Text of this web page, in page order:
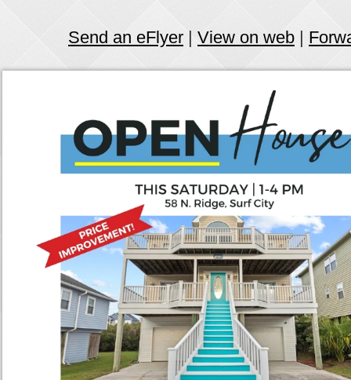
Send an eFlyer | View on web |